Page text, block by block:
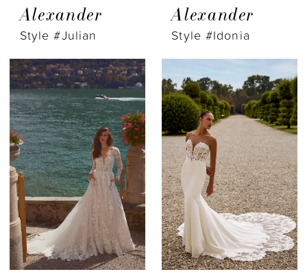
Alexander
Style #Julian
Alexander
Style #Idonia